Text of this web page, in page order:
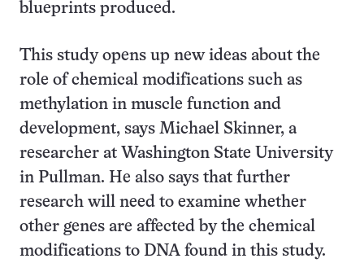
blueprints produced.
This study opens up new ideas about the
role of chemical modifications such as
methylation in muscle function and
development, says Michael Skinner, a
researcher at Washington State University
in Pullman. He also says that further
research will need to examine whether
other genes are affected by the chemical
modifications to DNA found in this study.